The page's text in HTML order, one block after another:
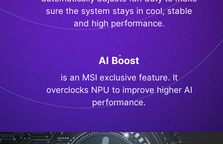
sure the system stays in cool, stable
and high performance.
AI Boost
is an MSI exclusive feature. It
overclocks NPU to improve higher AI
performance.